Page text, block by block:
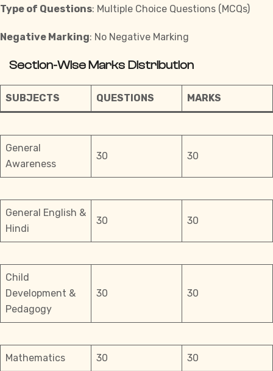
Type of Questions: Multiple Choice Questions (MCQs)
Negative Marking: No Negative Marking
Section-Wise Marks Distribution
SUBJECTS QUESTIONS MARKS
General
Awareness
30 30
General English &
Hindi
30 30
Child
Development &
Pedagogy
30 30
Mathematics 30 30